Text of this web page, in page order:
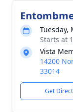
Tuesday,
Starts at
Vista
14200
33014
Get